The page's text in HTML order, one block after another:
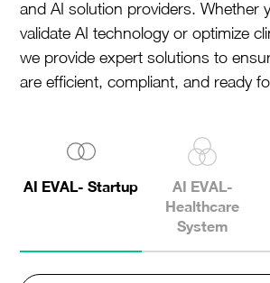
and AI solution providers. Whether
validate AI technology or optimize
we provide expert solutions to
are efficient, compliant, and ready
AI EVAL- Startup
AI EVAL-
Healthcare
System